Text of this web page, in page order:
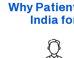
Why
India